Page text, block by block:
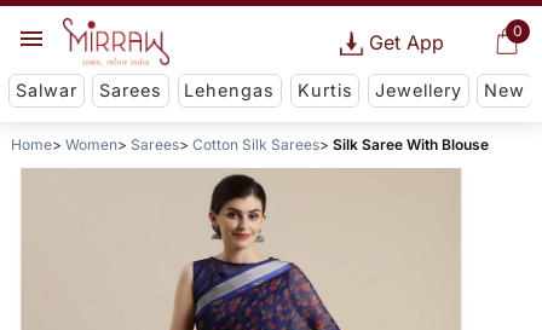
0
Get App
Salwar Sarees Lehengas Kurtis Jewellery New
Home Women Sarees Cotton Silk Sarees Silk Saree With Blouse